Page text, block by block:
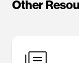
Other